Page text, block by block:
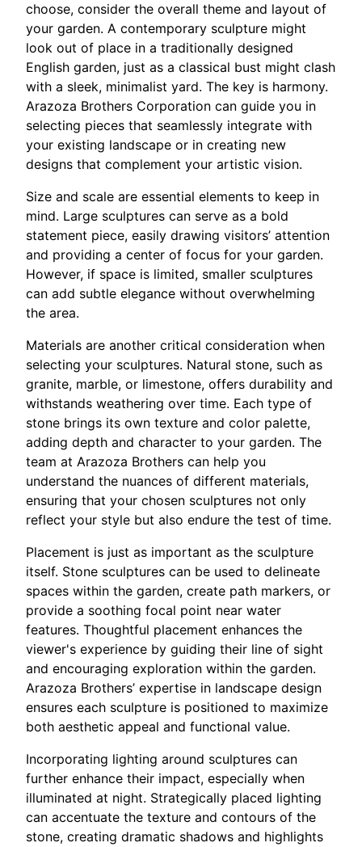
choose, consider the overall theme and layout of
your garden. A contemporary sculpture might
look out of place in a traditionally designed
English garden, just as a classical bust might clash
with a sleek, minimalist yard. The key is harmony.
Arazoza Brothers Corporation can guide you in
selecting pieces that seamlessly integrate with
your existing landscape or in creating new
designs that complement your artistic vision.
Size and scale are essential elements to keep in
mind. Large sculptures can serve as a bold
statement piece, easily drawing visitors’ attention
and providing a center of focus for your garden.
However, if space is limited, smaller sculptures
can add subtle elegance without overwhelming
the area.
Materials are another critical consideration when
selecting your sculptures. Natural stone, such as
granite, marble, or limestone, offers durability and
withstands weathering over time. Each type of
stone brings its own texture and color palette,
adding depth and character to your garden. The
team at Arazoza Brothers can help you
understand the nuances of different materials,
ensuring that your chosen sculptures not only
reflect your style but also endure the test of time.
Placement is just as important as the sculpture
itself. Stone sculptures can be used to delineate
spaces within the garden, create path markers, or
provide a soothing focal point near water
features. Thoughtful placement enhances the
viewer's experience by guiding their line of sight
and encouraging exploration within the garden.
Arazoza Brothers’ expertise in landscape design
ensures each sculpture is positioned to maximize
both aesthetic appeal and functional value.
Incorporating lighting around sculptures can
further enhance their impact, especially when
illuminated at night. Strategically placed lighting
can accentuate the texture and contours of the
stone, creating dramatic shadows and highlights